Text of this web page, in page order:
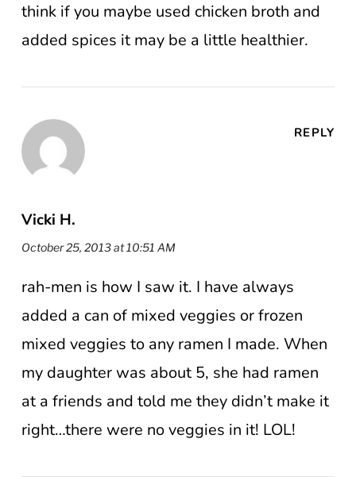
think if you maybe used chicken broth and
added spices it may be a little healthier.
Vicki H.
October 25, 2013 at 10:51 AM
REPLY
rah-men is how I saw it. I have always
added a can of mixed veggies or frozen
mixed veggies to any ramen I made. When
my daughter was about 5, she had ramen
at a friends and told me they didn’t make it
right…there were no veggies in it! LOL!